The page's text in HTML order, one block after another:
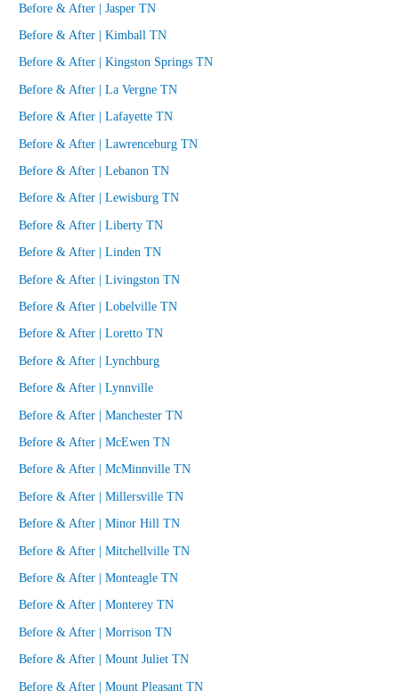
Before & After | Jasper TN
Before & After | Kimball TN
Before & After | Kingston Springs TN
Before & After | La Vergne TN
Before & After | Lafayette TN
Before & After | Lawrenceburg TN
Before & After | Lebanon TN
Before & After | Lewisburg TN
Before & After | Liberty TN
Before & After | Linden TN
Before & After | Livingston TN
Before & After | Lobelville TN
Before & After | Loretto TN
Before & After | Lynchburg
Before & After | Lynnville
Before & After | Manchester TN
Before & After | McEwen TN
Before & After | McMinnville TN
Before & After | Millersville TN
Before & After | Minor Hill TN
Before & After | Mitchellville TN
Before & After | Monteagle TN
Before & After | Monterey TN
Before & After | Morrison TN
Before & After | Mount Juliet TN
Before & After | Mount Pleasant TN